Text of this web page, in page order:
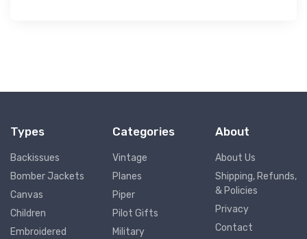
Types
Backissues
Bomber Jackets
Canvas
Children
Embroidered
Categories
Vintage
Planes
Piper
Pilot Gifts
Military
About
About Us
Shipping, Refunds,
& Policies
Privacy
Contact